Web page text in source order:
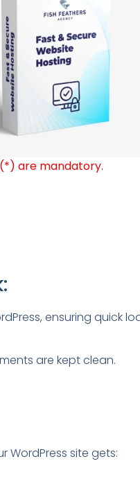
ensuring quick
are kept clean.
WordPress site gets: